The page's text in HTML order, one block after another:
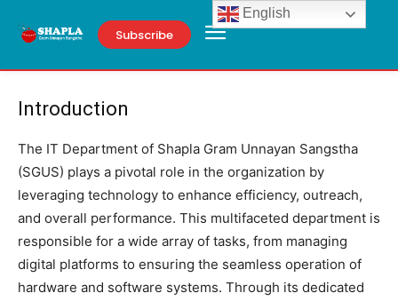
Subscribe
Introduction
The IT Department of Shapla Gram Unnayan Sangstha
(SGUS) plays a pivotal role in the organization by
leveraging technology to enhance efficiency, outreach,
and overall performance. This multifaceted department is
responsible for a wide array of tasks, from managing
digital platforms to ensuring the seamless operation of
hardware and software systems. Through its dedicated
English